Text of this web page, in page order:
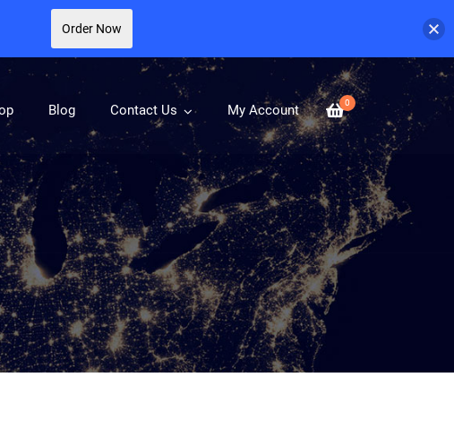
0
Blog Contact Us My Account
Order Now